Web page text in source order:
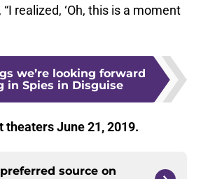
“I realized, ‘Oh, this is a moment
we’re looking forward
in Spies in Disguise
June 21, 2019.
source on